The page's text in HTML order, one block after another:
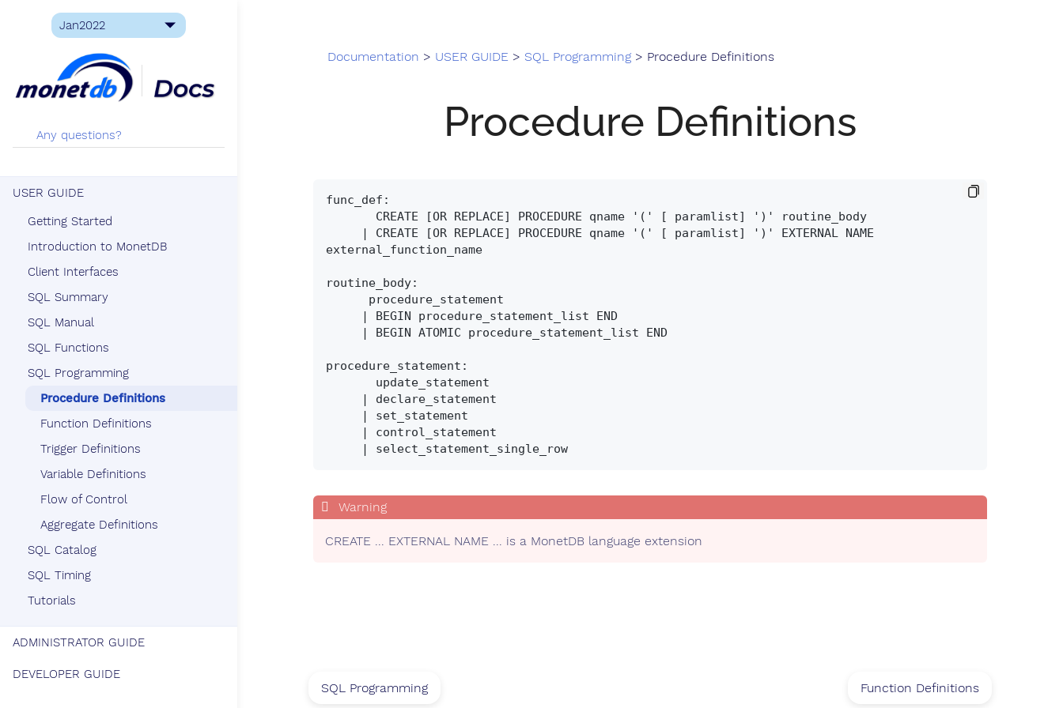
USER GUIDE
Getting Started
Introduction to MonetDB
Client Interfaces
SQL Summary
SQL Manual
SQL Functions
SQL Programming
Procedure Definitions
Function Definitions
Trigger Definitions
Variable Definitions
Flow of Control
Aggregate Definitions
SQL Catalog
SQL Timing
Tutorials
ADMINISTRATOR GUIDE
DEVELOPER GUIDE
Documentation > USER GUIDE > SQL Programming> Procedure Definitions
Procedure Definitions
func_def:
external_function_name
routine_body:
procedure_statement:
CREATE ... EXTERNAL NAME ... is a MonetDB language extension
SQL Programming Function Definitions